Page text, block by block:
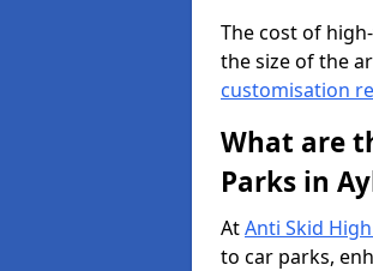
The cost of
the size of the
customisation
What are
Parks in
AtAnti Skid
to car parks,